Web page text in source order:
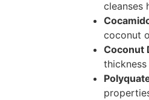
cleanses
coconut
Coconut